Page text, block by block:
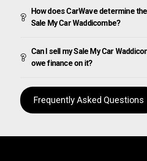
How does CarWave determine
Sale My Car Waddicombe?
Can I sell my Sale My Car
owe finance on it?
Frequently Asked Questions